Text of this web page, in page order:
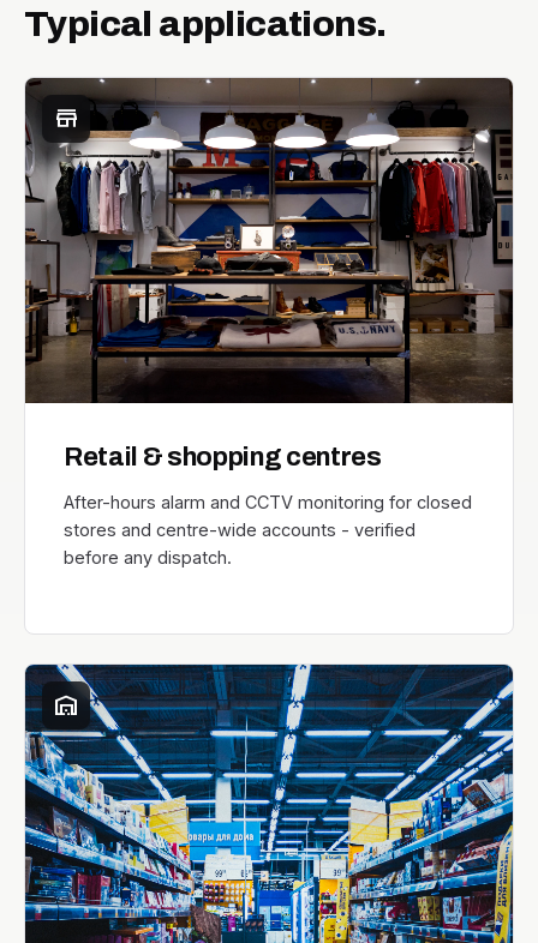
Typical applications.
store
Retail & shopping centres
After-hours alarm and CCTV monitoring for closed
stores and centre-wide accounts - verified
before any dispatch.
warehouse